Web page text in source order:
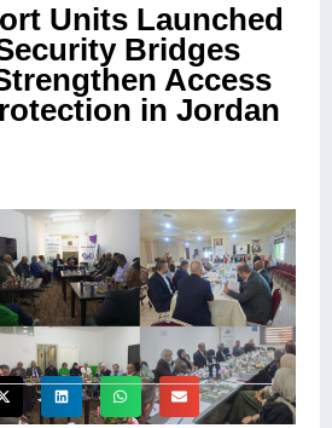
Units Launched
Bridges
Access
in Jordan